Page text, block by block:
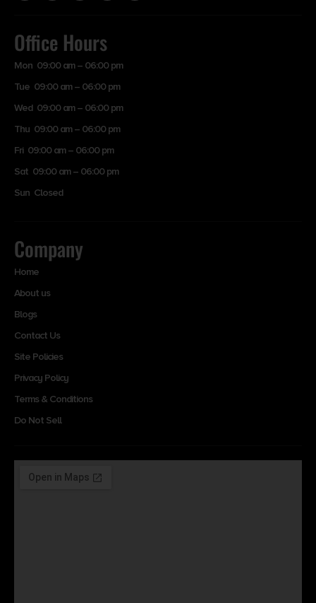
Office Hours
Mon 09:00 am – 06:00 pm
Tue 09:00 am – 06:00 pm
Wed 09:00 am – 06:00 pm
Thu 09:00 am – 06:00 pm
Fri 09:00 am – 06:00 pm
Sat 09:00 am – 06:00 pm
Sun Closed
Company
Home
About us
Blogs
Contact Us
Site Policies
Privacy Policy
Terms & Conditions
Do Not Sell